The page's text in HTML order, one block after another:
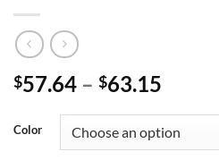
$57.64 – $63.15
Color